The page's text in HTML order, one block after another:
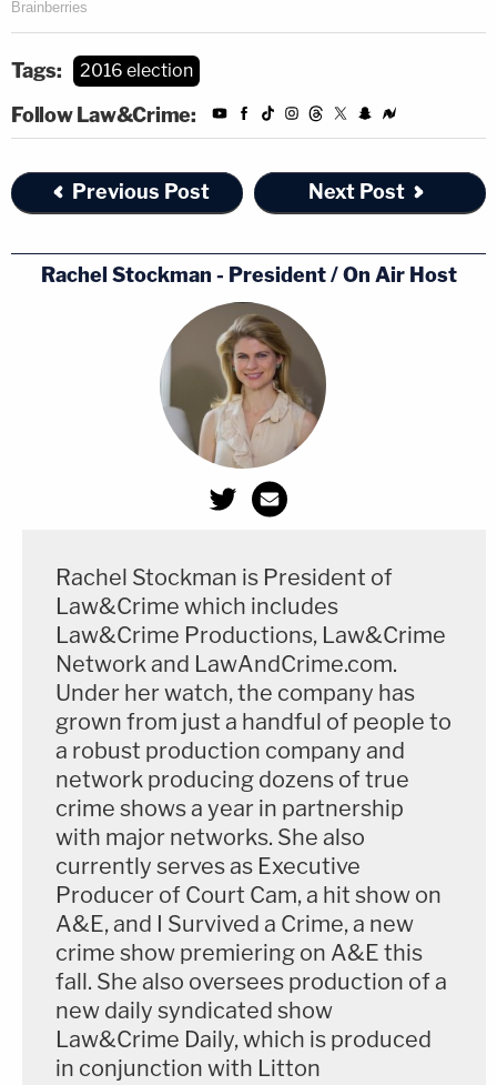
Tags: 2016 election
Follow Law&Crime:
Previous Post Next Post
Rachel Stockman - President / On Air Host
Rachel Stockman is President of
Law&Crime which includes
Law&Crime Productions, Law&Crime
Network and LawAndCrime.com.
Under her watch, the company has
grown from just a handful of people to
a robust production company and
network producing dozens of true
crime shows a year in partnership
with major networks. She also
currently serves as Executive
Producer of Court Cam, a hit show on
A&E, and I Survived a Crime, a new
crime show premiering on A&E this
fall. She also oversees production of a
new daily syndicated show
Law&Crime Daily, which is produced
in conjunction with Litton